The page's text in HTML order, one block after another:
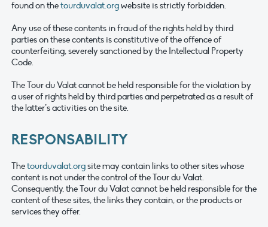
found on thetourduvalat.orgwebsite is strictly forbidden.
Any use of these contents in fraud of the rights held by third
parties on these contents is constitutive of the offence of
counterfeiting, severely sanctioned by the Intellectual Property
Code.
The Tour du Valat cannot be held responsible for the violation by
a user of rights held by third parties and perpetrated as a result of
the latter’s activities on the site.
RESPONSABILITY
Thetourduvalat.orgsite may contain links to other sites whose
content is not under the control of the Tour du Valat.
Consequently, the Tour du Valat cannot be held responsible for the
content of these sites, the links they contain, or the products or
services they offer.